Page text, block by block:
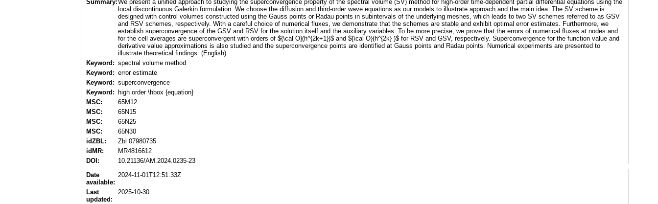
Summary:We present a unified approach to studying the superconvergence property of the spectral volume (SV) method for high-order time-dependent partial differential equations using the
local discontinuous Galerkin formulation. We choose the diffusion and third-order wave equations as our models to illustrate approach and the main idea. The SV scheme is
designed with control volumes constructed using the Gauss points or Radau points in subintervals of the underlying meshes, which leads to two SV schemes referred to as GSV
and RSV schemes, respectively. With a careful choice of numerical fluxes, we demonstrate that the schemes are stable and exhibit optimal error estimates. Furthermore, we
establish superconvergence of the GSV and RSV for the solution itself and the auxiliary variables. To be more precise, we prove that the errors of numerical fluxes at nodes and
for the cell averages are superconvergent with orders of ${\cal O}(h^{2k+1})$ and ${\cal O}(h^{2k} )$ for RSV and GSV, respectively. Superconvergence for the function value and
derivative value approximations is also studied and the superconvergence points are identified at Gauss points and Radau points. Numerical experiments are presented to
illustrate theoretical findings. (English)
Keyword: spectral volume method
Keyword: error estimate
Keyword: superconvergence
Keyword:
high order \hbox {equation}
MSC:
65M12
MSC:
65N15
MSC:
65N25
MSC:
65N30
idZBL:
Zbl 07980735
idMR:
MR4816612
DOI:
10.21136/AM.2024.0235-23
Date
available:
2024-11-01T12:51:33Z
Last
updated:
2025-10-30